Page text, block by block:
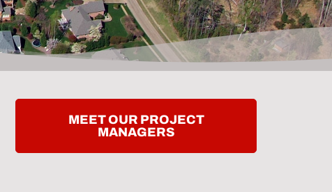
MEET OUR PROJECT
MANAGERS